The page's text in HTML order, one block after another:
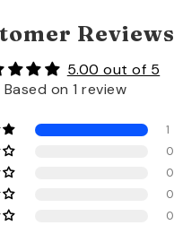
Reviews
5.00 out of 5
Based on 1 review
1
0
0
0
0